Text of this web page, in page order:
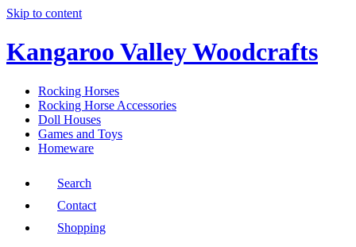
Skip to content
Kangaroo Valley Woodcrafts
Rocking Horses
Rocking Horse Accessories
Doll Houses
Games and Toys
Homeware
Search
Contact
Shopping